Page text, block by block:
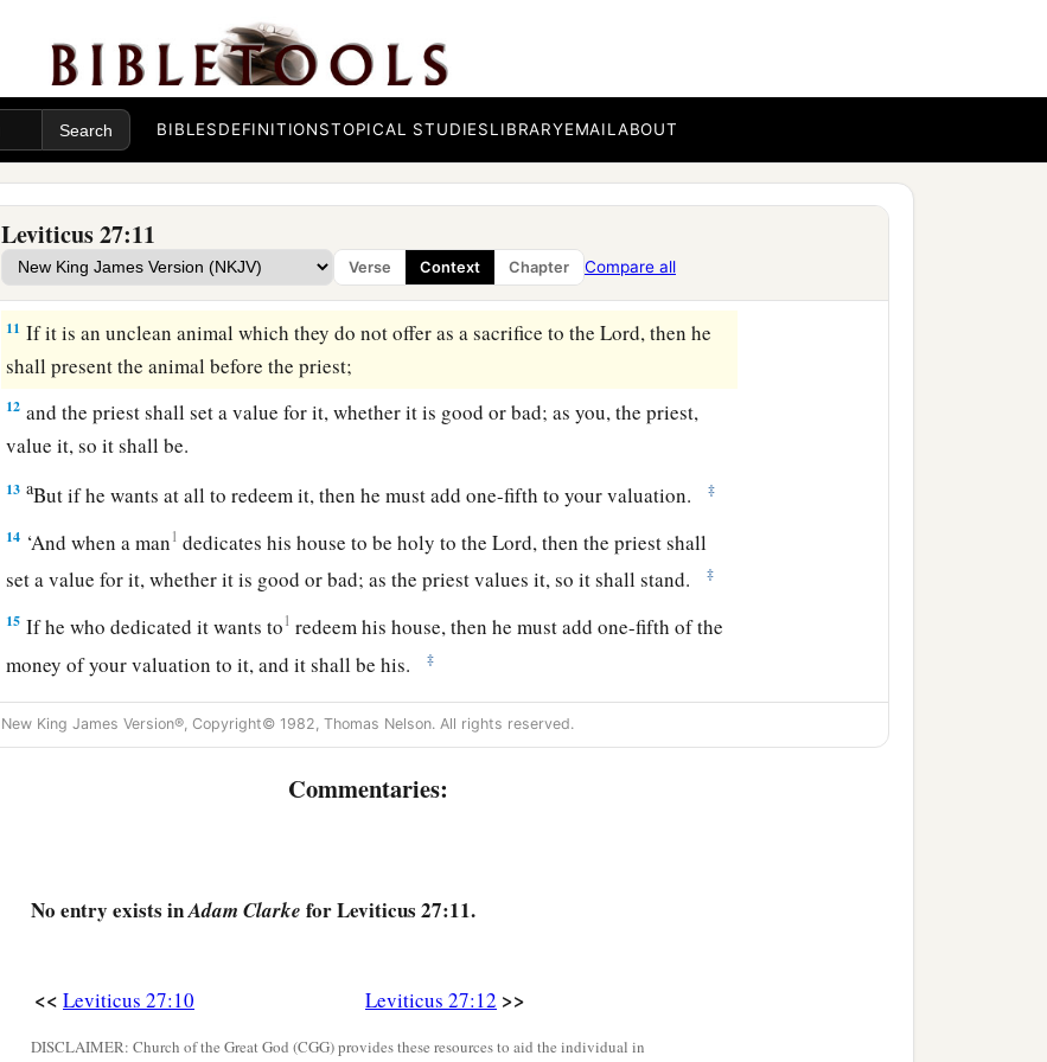
BIBLESDEFINITIONSTOPICAL STUDIESLIBRARYEMAILABOUT
Leviticus 27:11
Verse Context Chapter Compare all
‘But if he is too poor to pay your valuation, then he shall present himself before the
priest, and the priest shall set a value forahim; according to the ability of him who
vowed, the priest shall value him. ‡
‘If it is an animal that men may bring as an offering to theLord, all that anyone gives
to theLordshall be holy.
10
all exchanges animal for animal, then both it and the one exchanged for it shall be
aholy. ‡
11 If it is an unclean animal which they do not offer as a sacrifice to theLord, then he
shall present the animal before the priest;
12 and the priest shall set a value for it, whether it is good or bad; as you, the priest,
value it, so it shall be.
13 aBut if he wants at all to redeem it, then he must add one-fifth to your valuation. ‡
14 ‘And when a man1 dedicates his house to be holy to theLord, then the priest shall
set a value for it, whether it is good or bad; as the priest values it, so it shall stand.
‡
15 If he who dedicated it wants to1 redeem his house, then he must add one-fifth of the
money of your valuation to it, and it shall be his.
‡
16‘If a man1dedicates to theLordpart of a field of his possession, then your valuation
shall be according to the seed for it. A homer of barley seed shall be valued at fifty
But if he dedicates his field after the Jubilee, then the priest shall
New King James Version®, Copyright© 1982, Thomas Nelson. All rights reserved.
Commentaries:
No entry exists inAdam Clarke for Leviticus 27:11.
<< Leviticus 27:10 Leviticus 27:12 >>
DISCLAIMER: Church of the Great God (CGG) provides these resources to aid the individual in